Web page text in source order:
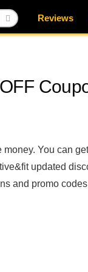
Reviews
You can
updated
and promo